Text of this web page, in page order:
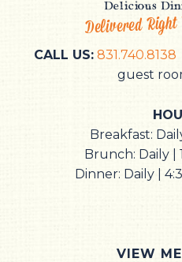
Delicious
Delivered
CALL US: 831.740.8138
guest
Breakfast:
Brunch: Daily |
Dinner: Daily |
VIEW